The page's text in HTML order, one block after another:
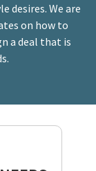
desires. We are
on how to
a deal that is